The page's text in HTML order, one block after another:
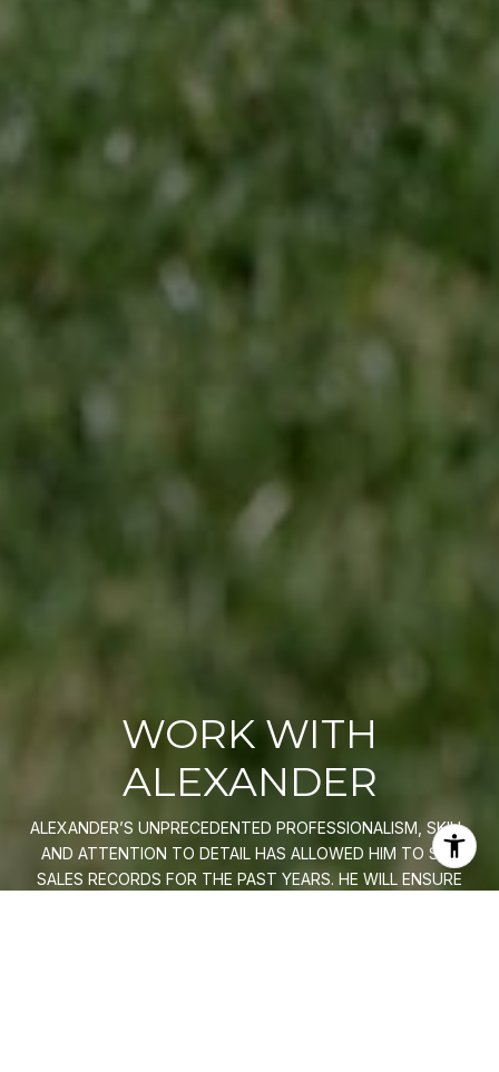
WORK WITH
ALEXANDER
ALEXANDER’S UNPRECEDENTED PROFESSIONALISM, SKILL,
AND ATTENTION TO DETAIL HAS ALLOWED HIM TO SET
SALES RECORDS FOR THE PAST YEARS. HE WILL ENSURE